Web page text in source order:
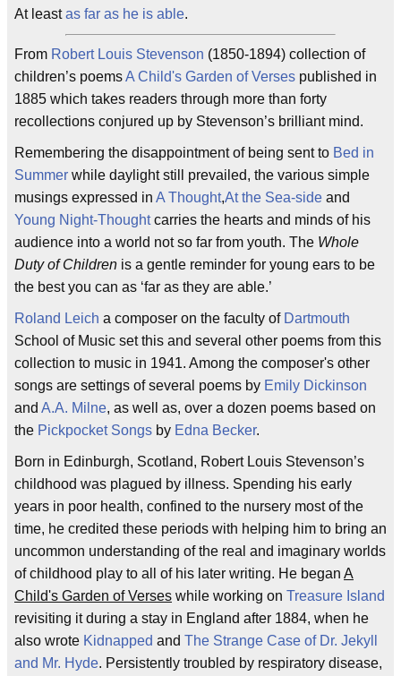
At leastas far as he is able.
From Robert Louis Stevenson (1850-1894) collection of
children’s poemsA Child's Garden of Verses published in
1885 which takes readers through more than forty
recollections conjured up by Stevenson’s brilliant mind.
Remembering the disappointment of being sent to Bed in
Summer while daylight still prevailed, the various simple
musings expressed in A Thought,At the Sea-side and
Young Night-Thoughtcarries the hearts and minds of his
audience into a world not so far from youth. The Whole
Duty of Children is a gentle reminder for young ears to be
the best you can as ‘far as they are able.’
Roland Leich a composer on the faculty of Dartmouth
School of Music set this and several other poems from this
collection to music in 1941. Among the composer's other
songs are settings of several poems by Emily Dickinson
and A.A. Milne, as well as, over a dozen poems based on
the Pickpocket Songs by Edna Becker.
Born in Edinburgh, Scotland, Robert Louis Stevenson’s
childhood was plagued by illness. Spending his early
years in poor health, confined to the nursery most of the
time, he credited these periods with helping him to bring an
uncommon understanding of the real and imaginary worlds
of childhood play to all of his later writing. He began A
Child's Garden of Verses while working on Treasure Island
revisiting it during a stay in England after 1884, when he
also wrote Kidnapped and The Strange Case of Dr. Jekyll
and Mr. Hyde. Persistently troubled by respiratory disease,